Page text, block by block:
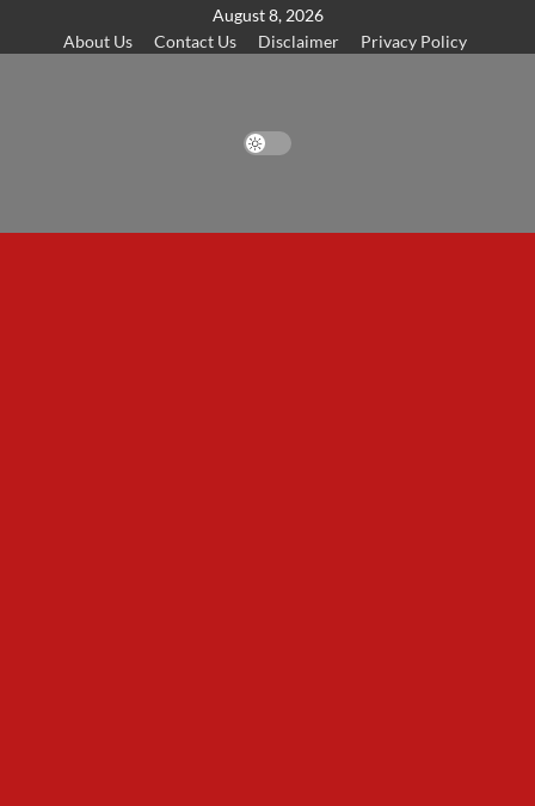
August 8, 2026
About Us
Contact Us Disclaimer Privacy Policy